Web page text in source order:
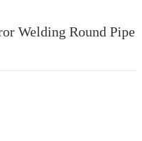
Welding Round Pipe